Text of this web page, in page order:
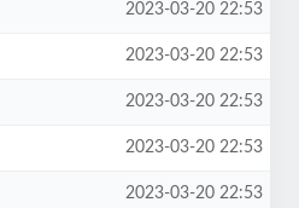
2023-03-20 22:53
2023-03-20 22:53
2023-03-20 22:53
2023-03-20 22:53
2023-03-20 22:53